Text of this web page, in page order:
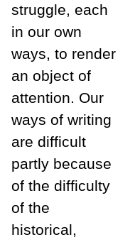
struggle, each
in our own
ways, to render
an object of
attention. Our
ways of writing
are difficult
partly because
of the difficulty
of the
historical,